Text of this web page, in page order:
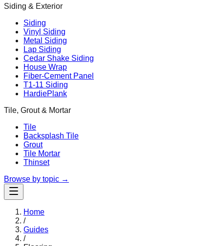
Siding & Exterior
Siding
Vinyl Siding
Metal Siding
Lap Siding
Cedar Shake Siding
House Wrap
Fiber-Cement Panel
T1-11 Siding
HardiePlank
Tile, Grout & Mortar
Tile
Backsplash Tile
Grout
Tile Mortar
Thinset
Browse by topic →
Home
/
Guides
/